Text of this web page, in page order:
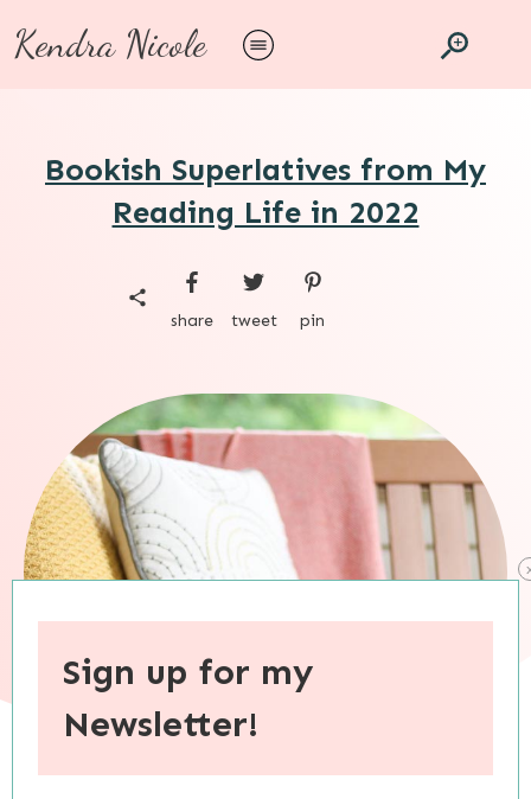
Kendra Nicole
Bookish Superlatives from My
Reading Life in 2022
share tweet pin
Sign up for my
Newsletter!